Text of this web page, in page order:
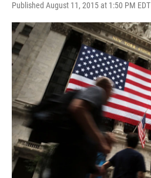
Published August 11, 2015 at 1:50 PM EDT